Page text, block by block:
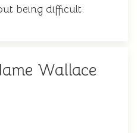
being difficult.
Wallace